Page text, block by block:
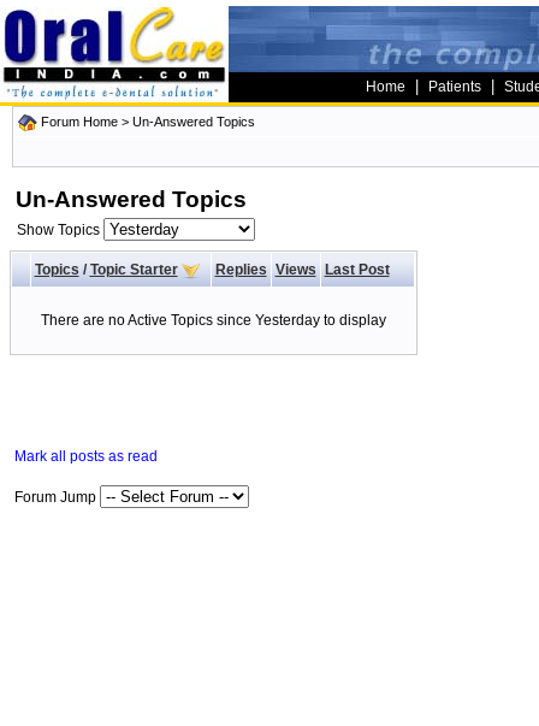
Home Patients
Forum Home > Un-Answered Topics
Un-Answered Topics
Show Topics
Topics/ Topic Starter Replies Views Last Post
There are no Active Topics since Yesterday to display
Mark all posts as read
Forum Jump